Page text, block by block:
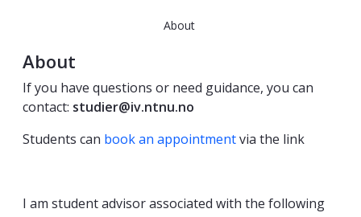
About
About
If you have questions or need guidance, you can
contact: studier@iv.ntnu.no
Students can book an appointmentvia the link
I am student advisor associated with the following